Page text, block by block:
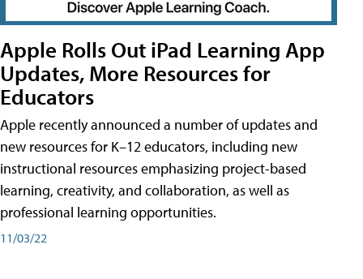
Apple Rolls Out iPad Learning App
Updates, More Resources for
Educators
Apple recently announced a number of updates and
new resources for K–12 educators, including new
instructional resources emphasizing project-based
learning, creativity, and collaboration, as well as
professional learning opportunities.
11/03/22